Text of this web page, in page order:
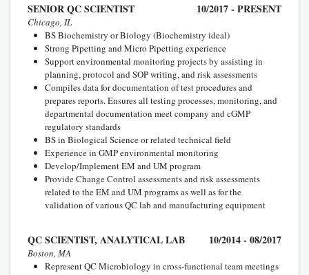
SENIOR QC SCIENTIST 10/2017 - PRESENT
Chicago, IL
BS Biochemistry or Biology (Biochemistry ideal)
Strong Pipetting and Micro Pipetting experience
Support environmental monitoring projects by assisting in
planning, protocol and SOP writing, and risk assessments
Compiles data for documentation of test procedures and
prepares reports. Ensures all testing processes, monitoring, and
departmental documentation meet company and cGMP
regulatory standards
BS in Biological Science or related technical field
Experience in GMP environmental monitoring
Develop/Implement EM and UM program
Provide Change Control assessments and risk assessments
related to the EM and UM programs as well as for the
validation of various QC lab and manufacturing equipment
QC SCIENTIST, ANALYTICAL LAB 10/2014 - 08/2017
Boston, MA
Represent QC Microbiology in cross-functional team meetings